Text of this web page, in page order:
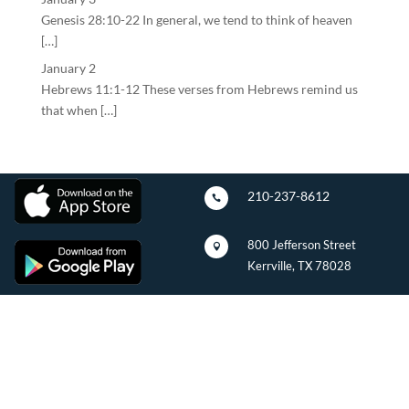
Genesis 28:10-22 In general, we tend to think of heaven
[…]
January 2
Hebrews 11:1-12 These verses from Hebrews remind us
that when […]
 210-237-8612

800 Jefferson Street
Kerrville, TX 78028